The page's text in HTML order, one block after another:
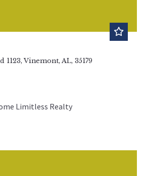
1123, Vinemont, AL, 35179
Limitless Realty